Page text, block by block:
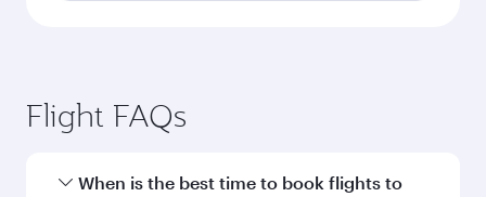
Flight FAQs
When is the best time to book flights to